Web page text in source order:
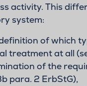
activity. This
system:
of which
treatment at all
of the
para. 2 ErbStG),